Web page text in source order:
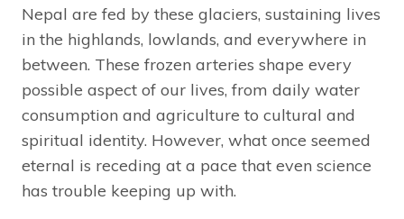
Nepal are fed by these glaciers, sustaining lives
in the highlands, lowlands, and everywhere in
between. These frozen arteries shape every
possible aspect of our lives, from daily water
consumption and agriculture to cultural and
spiritual identity. However, what once seemed
eternal is receding at a pace that even science
has trouble keeping up with.